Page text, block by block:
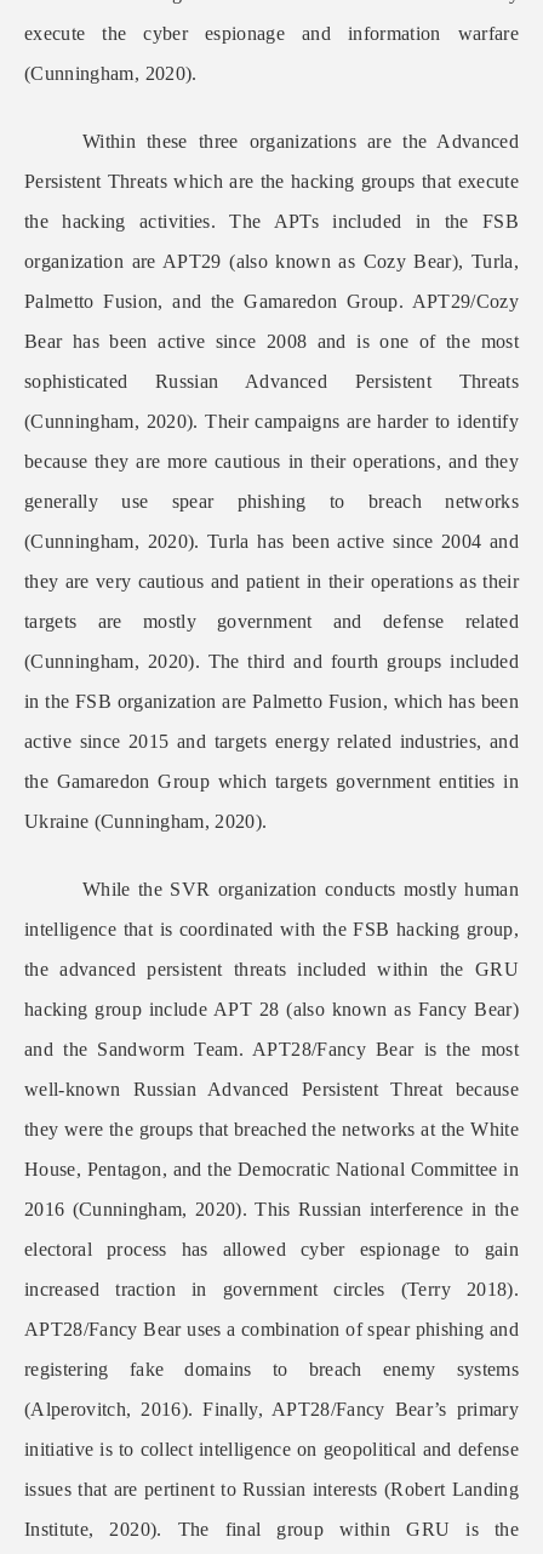
execute the cyber espionage and information warfare
(Cunningham, 2020).
Within these three organizations are the Advanced
Persistent Threats which are the hacking groups that execute
the hacking activities. The APTs included in the FSB
organization are APT29 (also known as Cozy Bear), Turla,
Palmetto Fusion, and the Gamaredon Group. APT29/Cozy
Bear has been active since 2008 and is one of the most
sophisticated Russian Advanced Persistent Threats
(Cunningham, 2020). Their campaigns are harder to identify
because they are more cautious in their operations, and they
generally use spear phishing to breach networks
(Cunningham, 2020). Turla has been active since 2004 and
they are very cautious and patient in their operations as their
targets are mostly government and defense related
(Cunningham, 2020). The third and fourth groups included
in the FSB organization are Palmetto Fusion, which has been
active since 2015 and targets energy related industries, and
the Gamaredon Group which targets government entities in
Ukraine (Cunningham, 2020).
While the SVR organization conducts mostly human
intelligence that is coordinated with the FSB hacking group,
the advanced persistent threats included within the GRU
hacking group include APT 28 (also known as Fancy Bear)
and the Sandworm Team. APT28/Fancy Bear is the most
well-known Russian Advanced Persistent Threat because
they were the groups that breached the networks at the White
House, Pentagon, and the Democratic National Committee in
2016 (Cunningham, 2020). This Russian interference in the
electoral process has allowed cyber espionage to gain
increased traction in government circles (Terry 2018).
APT28/Fancy Bear uses a combination of spear phishing and
registering fake domains to breach enemy systems
(Alperovitch, 2016). Finally, APT28/Fancy Bear’s primary
initiative is to collect intelligence on geopolitical and defense
issues that are pertinent to Russian interests (Robert Landing
Institute, 2020). The final group within GRU is the